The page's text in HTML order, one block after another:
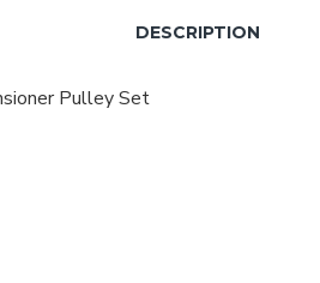
DESCRIPTION
Pulley Set